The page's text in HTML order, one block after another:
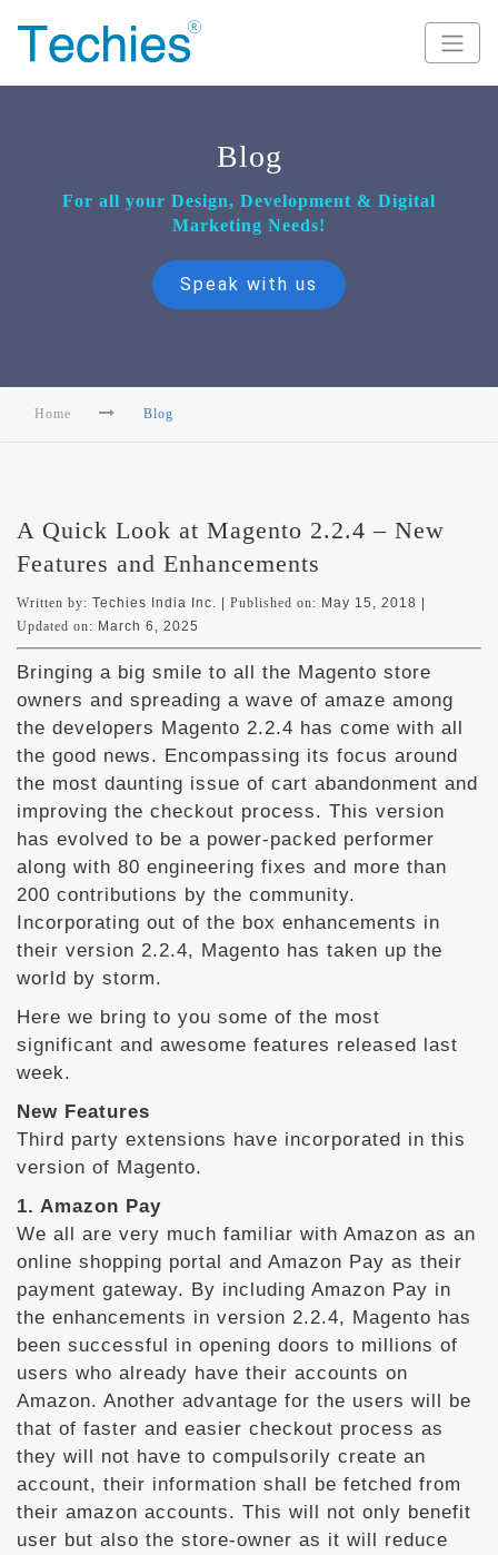
Blog
For all your Design, Development & Digital
Marketing Needs!
Speak with us
Home Blog
A Quick Look at Magento 2.2.4 – New
Features and Enhancements
Written by: Techies India Inc. | Published on: May 15, 2018
Updated on: March 6, 2025
Bringing a big smile to all the Magento store
owners and spreading a wave of amaze among
the developers Magento 2.2.4 has come with all
the good news. Encompassing its focus around
the most daunting issue of cart abandonment and
improving the checkout process. This version
has evolved to be a power-packed performer
along with 80 engineering fixes and more than
200 contributions by the community.
Incorporating out of the box enhancements in
their version 2.2.4, Magento has taken up the
world by storm.
Here we bring to you some of the most
significant and awesome features released last
week.
New Features
Third party extensions have incorporated in this
version of Magento.
1. Amazon Pay
We all are very much familiar with Amazon as an
online shopping portal and Amazon Pay as their
payment gateway. By including Amazon Pay in
the enhancements in version 2.2.4, Magento has
been successful in opening doors to millions of
users who already have their accounts on
Amazon. Another advantage for the users will be
that of faster and easier checkout process as
they will not have to compulsorily create an
account, their information shall be fetched from
their amazon accounts. This will not only benefit
user but also the store-owner as it will reduce